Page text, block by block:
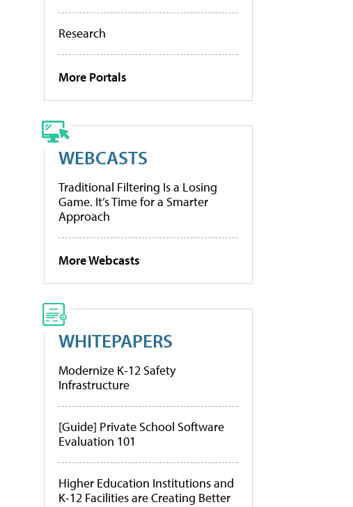
Research
More Portals
WEBCASTS
Traditional Filtering Is a Losing
Game. It’s Time for a Smarter
Approach
More Webcasts
WHITEPAPERS
Modernize K-12 Safety
Infrastructure
[Guide] Private School Software
Evaluation 101
Higher Education Institutions and
K-12 Facilities are Creating Better